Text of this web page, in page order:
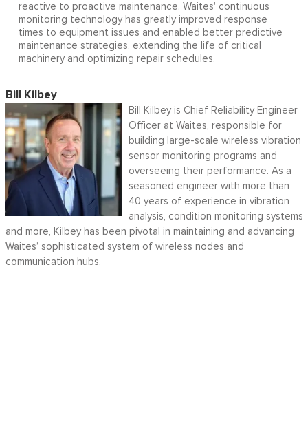
reactive to proactive maintenance. Waites' continuous
monitoring technology has greatly improved response
times to equipment issues and enabled better predictive
maintenance strategies, extending the life of critical
machinery and optimizing repair schedules.
Bill Kilbey
Bill Kilbey is Chief Reliability Engineer
Officer at Waites, responsible for
building large-scale wireless vibration
sensor monitoring programs and
overseeing their performance. As a
seasoned engineer with more than
40 years of experience in vibration
analysis, condition monitoring systems
and more, Kilbey has been pivotal in maintaining and advancing
Waites’ sophisticated system of wireless nodes and
communication hubs.